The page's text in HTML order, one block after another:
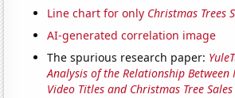
Line chart for only Christmas Trees
AI-generated correlation image
The spurious research paper:
Analysis of the Relationship
Video Titles and Christmas Tree